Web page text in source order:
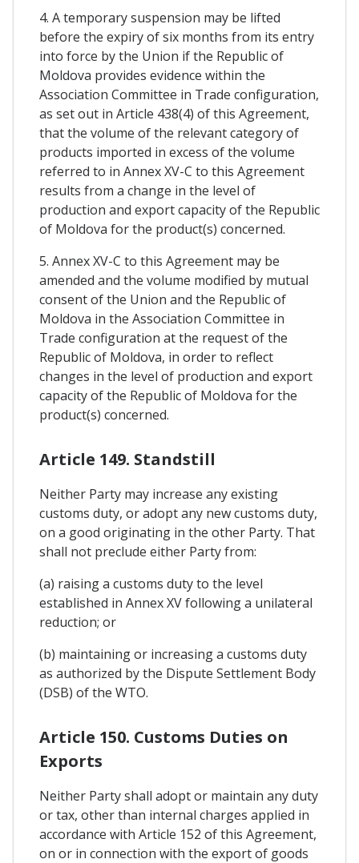
4. A temporary suspension may be lifted
before the expiry of six months from its entry
into force by the Union if the Republic of
Moldova provides evidence within the
Association Committee in Trade configuration,
as set out in Article 438(4) of this Agreement,
that the volume of the relevant category of
products imported in excess of the volume
referred to in Annex XV-C to this Agreement
results from a change in the level of
production and export capacity of the Republic
of Moldova for the product(s) concerned.
5. Annex XV-C to this Agreement may be
amended and the volume modified by mutual
consent of the Union and the Republic of
Moldova in the Association Committee in
Trade configuration at the request of the
Republic of Moldova, in order to reflect
changes in the level of production and export
capacity of the Republic of Moldova for the
product(s) concerned.
Article 149. Standstill
Neither Party may increase any existing
customs duty, or adopt any new customs duty,
on a good originating in the other Party. That
shall not preclude either Party from:
(a) raising a customs duty to the level
established in Annex XV following a unilateral
reduction; or
(b) maintaining or increasing a customs duty
as authorized by the Dispute Settlement Body
(DSB) of the WTO.
Article 150. Customs Duties on
Exports
Neither Party shall adopt or maintain any duty
or tax, other than internal charges applied in
accordance with Article 152 of this Agreement,
on or in connection with the export of goods